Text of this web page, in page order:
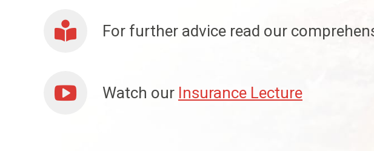
For further advice read our
Watch our Insurance Lecture